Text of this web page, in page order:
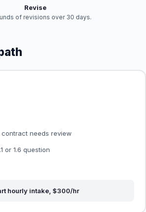
Revise
of revisions over 30 days.
contract needs review
or 1.6 question
hourly intake, $300/hr